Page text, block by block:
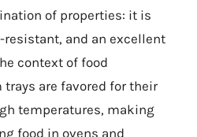
of properties: it is
and an excellent
context of food
are favored for their
temperatures, making
food in ovens and